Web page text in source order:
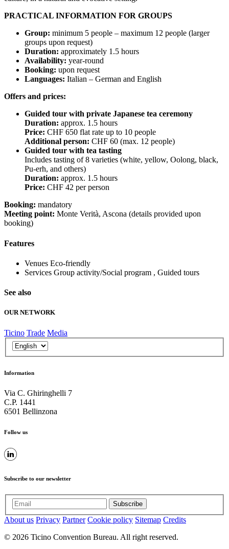
PRACTICAL INFORMATION FOR GROUPS
Group: minimum 5 people – maximum 12 people (larger
groups upon request)
Duration: approximately 1.5 hours
Availability: year-round
Booking: upon request
Languages: Italian – German and English
Offers and prices:
Guided tour with private Japanese tea ceremony
Duration: approx. 1.5 hours
Price: CHF 650 flat rate up to 10 people
Additional person: CHF 60 (max. 12 people)
Guided tour with tea tasting
Includes tasting of 8 varieties (white, yellow, Oolong, black,
Pu-erh, and others)
Duration: approx. 1.5 hours
Price: CHF 42 per person
Booking: mandatory
Meeting point: Monte Verità, Ascona (details provided upon
booking)
Features
Venues Eco-friendly
Services Group activity/Social program , Guided tours
See also
OUR NETWORK
Ticino Trade Media
Information
Via C. Ghiringhelli 7
C.P. 1441
6501 Bellinzona
Follow us
Subscribe to our newsletter
Subscribe
About us Privacy Partner Cookie policy Sitemap Credits
© 2026 Ticino Convention Bureau. All right reserved.